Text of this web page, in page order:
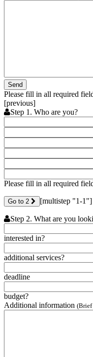
Please fill in all required
[previous]
Step 1. Who are you?
Please fill in all required
Go to 2 [multistep "1-1"]
Step 2. What are you
interested in?
additional services?
deadline
budget?
Additional information (Brief